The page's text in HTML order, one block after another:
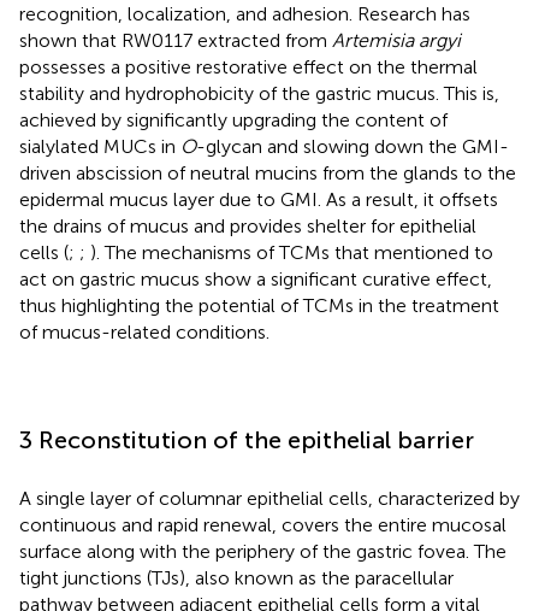
recognition, localization, and adhesion. Research has
shown that RW0117 extracted from Artemisia argyi
possesses a positive restorative effect on the thermal
stability and hydrophobicity of the gastric mucus. This is,
achieved by significantly upgrading the content of
sialylated MUCs in O-glycan and slowing down the GMI-
driven abscission of neutral mucins from the glands to the
epidermal mucus layer due to GMI. As a result, it offsets
the drains of mucus and provides shelter for epithelial
cells (; ; ). The mechanisms of TCMs that mentioned to
act on gastric mucus show a significant curative effect,
thus highlighting the potential of TCMs in the treatment
of mucus-related conditions.
3 Reconstitution of the epithelial barrier
A single layer of columnar epithelial cells, characterized by
continuous and rapid renewal, covers the entire mucosal
surface along with the periphery of the gastric fovea. The
tight junctions (TJs), also known as the paracellular
pathway between adjacent epithelial cells form a vital